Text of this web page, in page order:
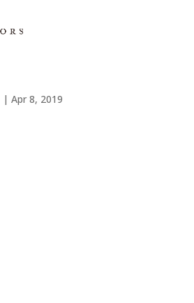
|Apr 8, 2019